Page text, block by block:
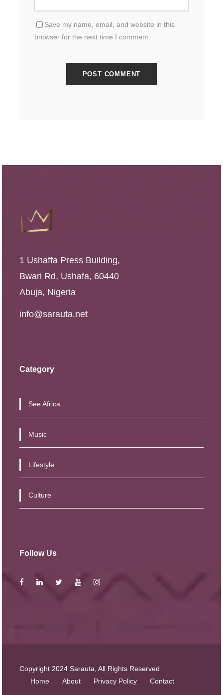
Save my name, email, and website in this
browser for the next time I comment.
1 Ushaffa Press Building,
Bwari Rd, Ushafa, 60440
Abuja, Nigeria
info@sarauta.net
Category
See Africa
Music
Lifestyle
Culture
Follow Us
Copyright 2024 Sarauta, All Rights Reserved
Home
About Privacy Policy Contact